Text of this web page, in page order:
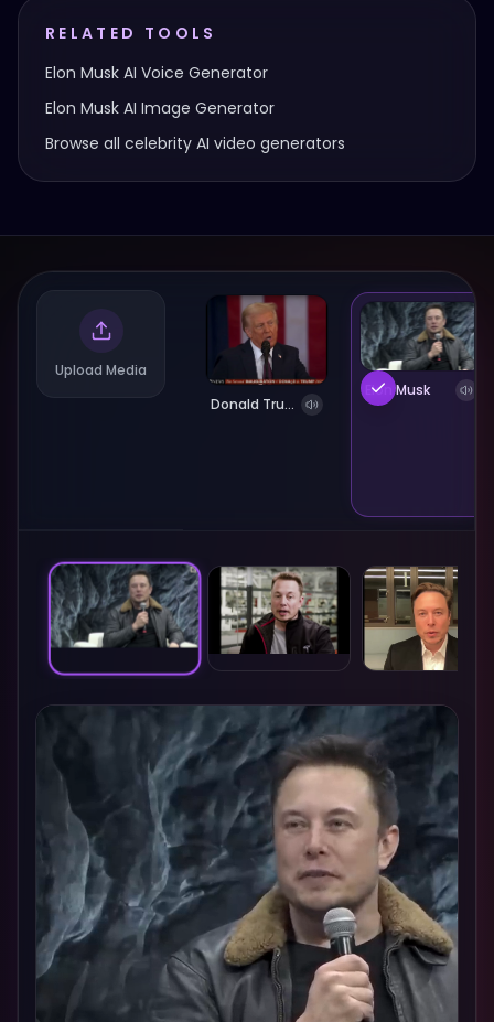
RELATED TOOLS
Elon Musk AI Voice Generator
Elon Musk AI Image Generator
Browse all celebrity AI video generators
Upload Media
Donald Trump
Elon Musk